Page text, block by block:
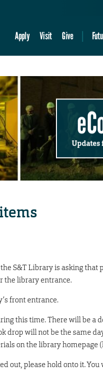
Apply Visit Give
Updates
S&T Library is asking
the library entrance.
front entrance.
this time. There will be a
drop will not be the same
on the library
out, please hold onto it.